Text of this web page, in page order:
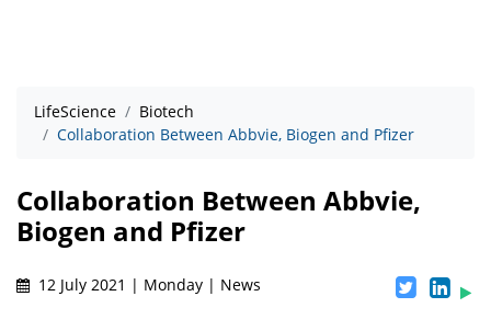
LifeScience
Biotech
Collaboration Between Abbvie, Biogen and Pfizer
Collaboration Between Abbvie,
Biogen and Pfizer
12 July 2021 | Monday | News